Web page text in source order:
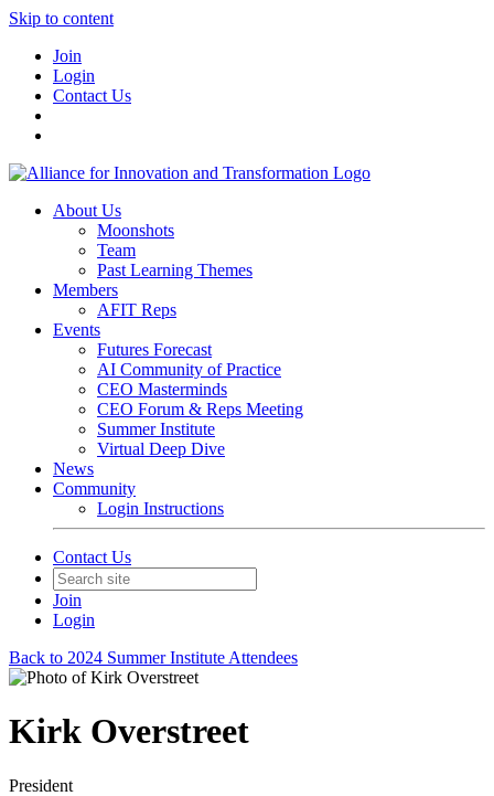
Skip to content
Join
Login
Contact Us
About Us
Moonshots
Team
Past Learning Themes
Members
AFIT Reps
Events
Futures Forecast
AI Community of Practice
CEO Masterminds
CEO Forum & Reps Meeting
Summer Institute
Virtual Deep Dive
News
Community
Login Instructions
Contact Us
Join
Login
Back to 2024 Summer Institute Attendees
Kirk Overstreet
President